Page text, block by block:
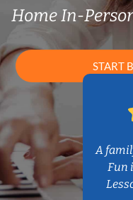
Home In-
START
A
Fun